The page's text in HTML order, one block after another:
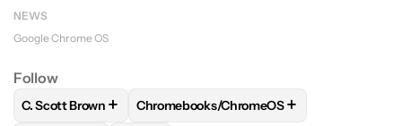
NEWS
Google Chrome OS
Follow
FOLLOWFOLLOW "C. SCOTT BROWN" TO RECEIVE
C. Scott Brown + FOLLOWFOLLOW "CHROMEBOOKS/
Chromebooks/ChromeOS+